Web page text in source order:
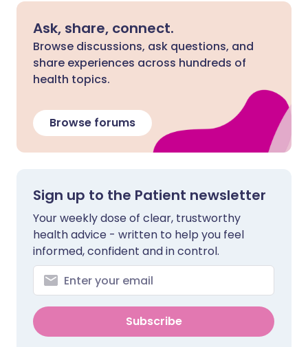
Ask, share, connect.
Browse discussions, ask questions, and
share experiences across hundreds of
health topics.
Browse forums
Sign up to the Patient newsletter
Your weekly dose of clear, trustworthy
health advice - written to help you feel
informed, confident and in control.
Subscribe